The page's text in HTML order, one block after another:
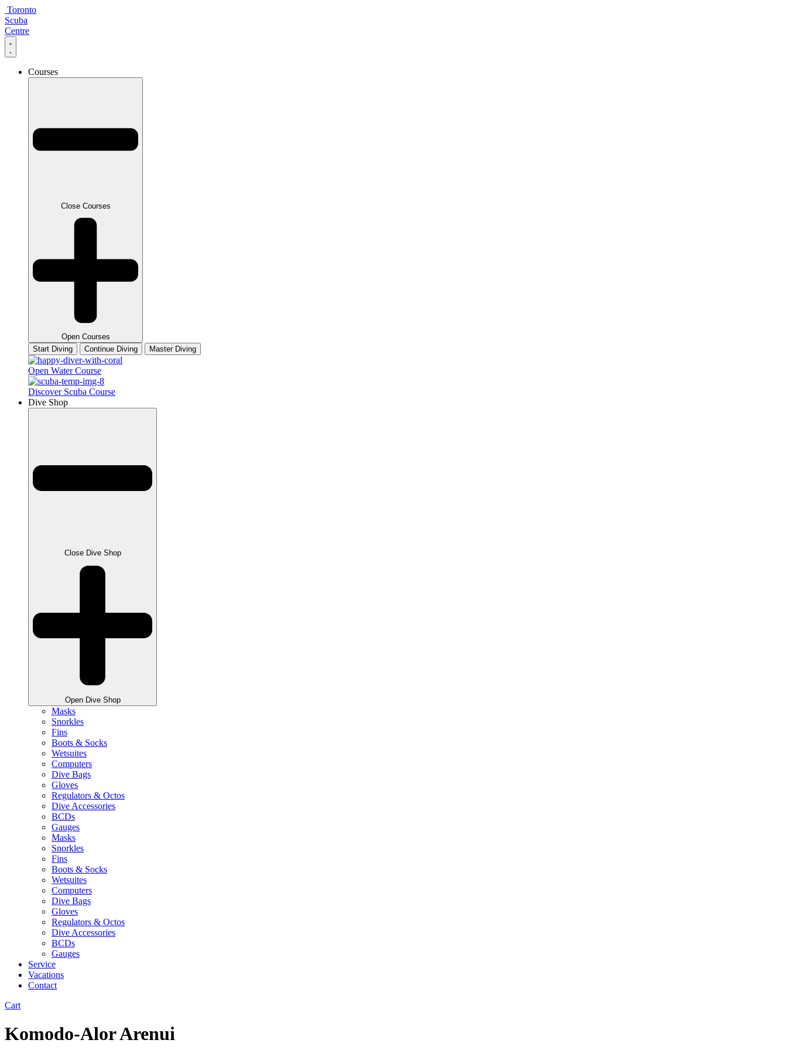
Skip
to
content
Toronto
Scuba
Centre
Courses
Close Courses
Open Courses
Start Diving
Continue Diving Master Diving
Open Water Course
Discover Scuba Course
Dive Shop
Close Dive Shop
Open Dive Shop
Masks
Snorkles
Fins
Boots & Socks
Wetsuites
Computers
Dive Bags
Gloves
Regulators & Octos
Dive Accessories
BCDs
Gauges
Masks
Snorkles
Fins
Boots & Socks
Wetsuites
Computers
Dive Bags
Gloves
Regulators & Octos
Dive Accessories
BCDs
Gauges
Service
Vacations
Contact
Cart
Komodo-Alor Arenui